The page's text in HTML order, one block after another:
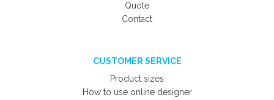
Quote
Contact
CUSTOMER SERVICE
Product sizes
How to use online designer